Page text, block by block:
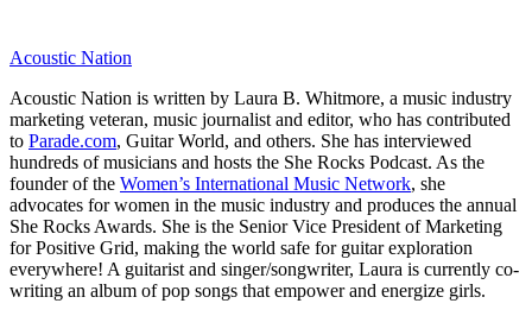
Acoustic Nation
Acoustic Nation is written by Laura B. Whitmore, a music industry
marketing veteran, music journalist and editor, who has contributed
to Parade.com, Guitar World, and others. She has interviewed
hundreds of musicians and hosts the She Rocks Podcast. As the
founder of the Women’s International Music Network, she
advocates for women in the music industry and produces the annual
She Rocks Awards. She is the Senior Vice President of Marketing
for Positive Grid, making the world safe for guitar exploration
everywhere! A guitarist and singer/songwriter, Laura is currently co-
writing an album of pop songs that empower and energize girls.